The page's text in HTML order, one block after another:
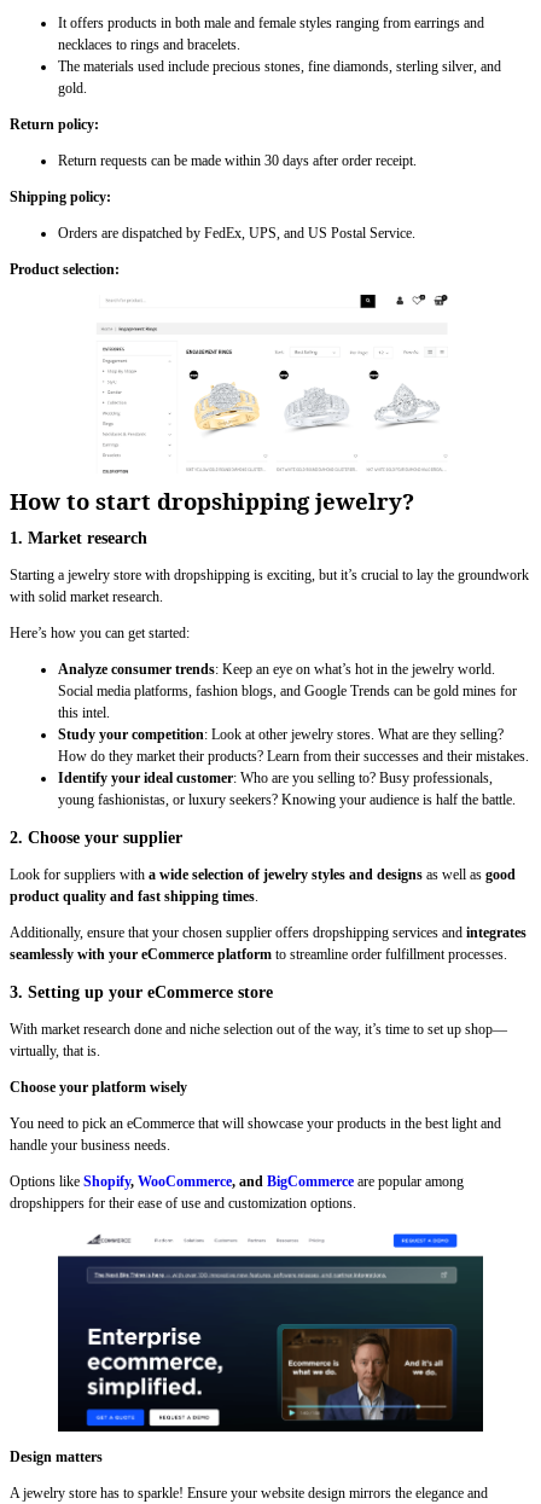
It offers products in both male and female styles ranging from earrings and
necklaces to rings and bracelets.
The materials used include precious stones, fine diamonds, sterling silver, and
gold.
Return policy:
Return requests can be made within 30 days after order receipt.
Shipping policy:
Orders are dispatched by FedEx, UPS, and US Postal Service.
Product selection:
How to start dropshipping jewelry?
1. Market research
Starting a jewelry store with dropshipping is exciting, but it’s crucial to lay the groundwork
with solid market research.
Here’s how you can get started:
Analyze consumer trends: Keep an eye on what’s hot in the jewelry world.
Social media platforms, fashion blogs, and Google Trends can be gold mines for
this intel.
Study your competition: Look at other jewelry stores. What are they selling?
How do they market their products? Learn from their successes and their mistakes.
Identify your ideal customer: Who are you selling to? Busy professionals,
young fashionistas, or luxury seekers? Knowing your audience is half the battle.
2. Choose your supplier
Look for suppliers with a wide selection of jewelry styles and designs as well as good
product quality and fast shipping times.
Additionally, ensure that your chosen supplier offers dropshipping services and integrates
seamlessly with your eCommerce platform to streamline order fulfillment processes.
3. Setting up your eCommerce store
With market research done and niche selection out of the way, it’s time to set up shop—
virtually, that is.
Choose your platform wisely
You need to pick an eCommerce that will showcase your products in the best light and
handle your business needs.
Options like Shopify, WooCommerce, and BigCommerce are popular among
dropshippers for their ease of use and customization options.
Design matters
A jewelry store has to sparkle! Ensure your website design mirrors the elegance and